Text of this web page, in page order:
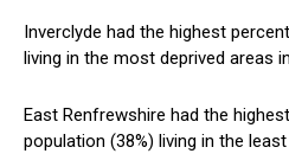
Inverclyde had the highest
living in the most deprived areas
East Renfrewshire had the
population (38%) living in the least